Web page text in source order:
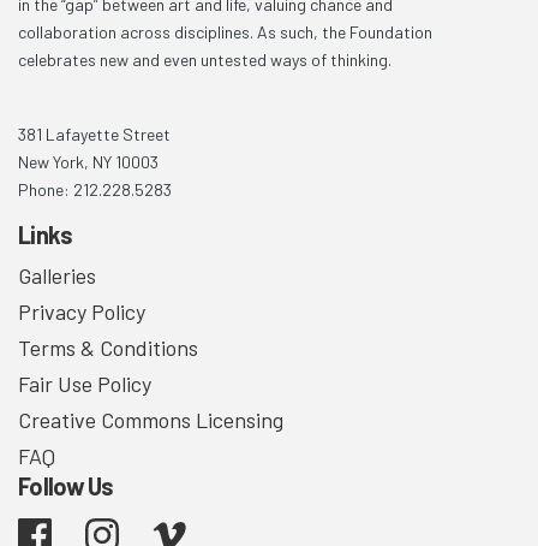
collaboration across disciplines. As such, the Foundation
celebrates new and even untested ways of thinking.
381 Lafayette Street
New York, NY 10003
Phone: 212.228.5283
Links
Galleries
Privacy Policy
Terms & Conditions
Fair Use Policy
Creative Commons Licensing
FAQ
Follow Us
Facebook Instagram